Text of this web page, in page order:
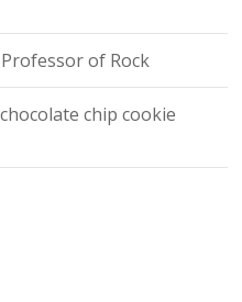
of Rock
chip cookie